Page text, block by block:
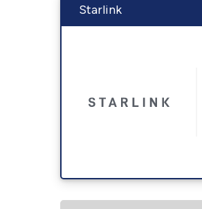
Starlink